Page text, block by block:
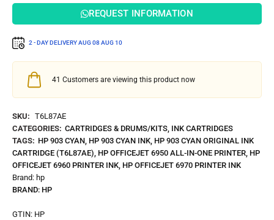
REQUEST INFORMATION
2 - DAY DELIVERYAUG 08AUG 10
41 Customers are viewing this product now
SKU: T6L87AE
CATEGORIES: CARTRIDGES & DRUMS/KITS, INK CARTRIDGES
TAGS: HP 903 CYAN, HP 903 CYAN INK, HP 903 CYAN ORIGINAL INK
CARTRIDGE (T6L87AE), HP OFFICEJET 6950 ALL-IN-ONE PRINTER, HP
OFFICEJET 6960 PRINTER INK, HP OFFICEJET 6970 PRINTER INK
Brand: hp
BRAND: HP
GTIN: HP